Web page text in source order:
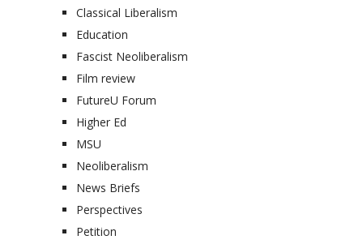
Classical Liberalism
Education
Fascist Neoliberalism
Film review
FutureU Forum
Higher Ed
MSU
Neoliberalism
News Briefs
Perspectives
Petition